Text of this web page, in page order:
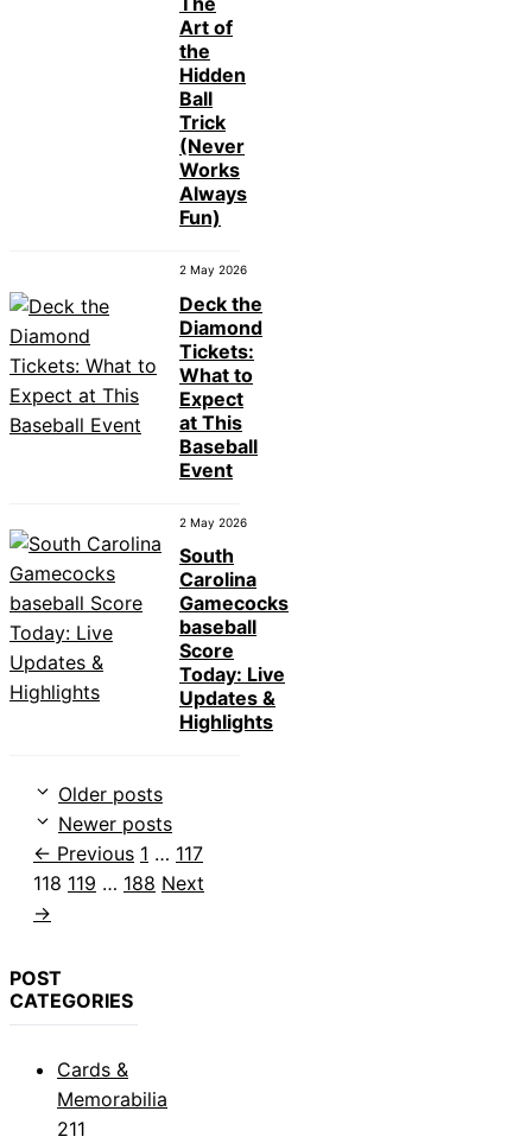
Art of
the
Hidden
Ball
Trick
(Never
Works
Always
Fun)
2 May 2026
Deck the
Diamond
Tickets:
What to
Expect
at This
Baseball
Event
2 May 2026
South
Carolina
Gamecocks
baseball
Score
Today: Live
Updates &
Highlights
Older posts
Newer posts
← Previous Page
1 … Page
117Page
118 Page
119 … Page
188 Next
→
POST
CATEGORIES
Cards &
Memorabilia
211